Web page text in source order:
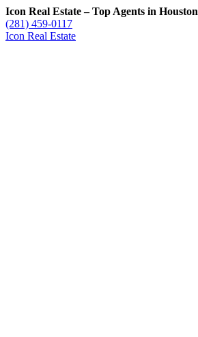
Icon Real Estate – Top Agents in Houston
(281) 459-0117
Icon Real Estate